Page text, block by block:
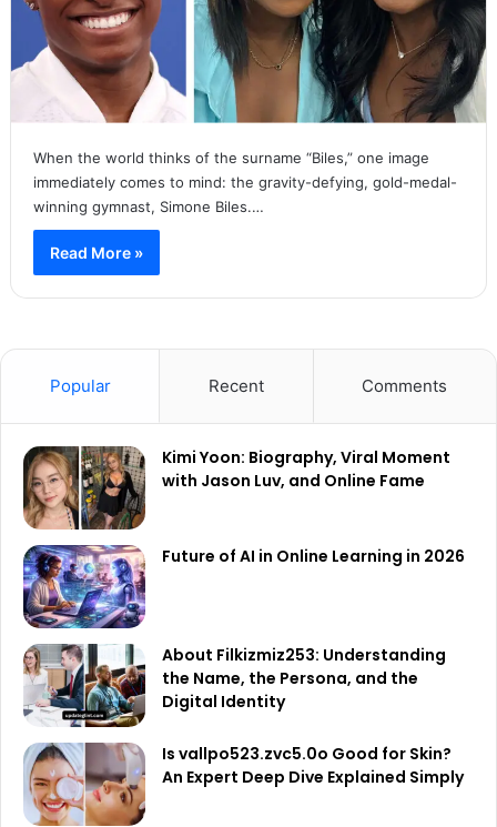
When the world thinks of the surname “Biles,” one image
immediately comes to mind: the gravity-defying, gold-medal-
winning gymnast, Simone Biles.…
Read More »
Popular Recent Comments
Kimi Yoon: Biography, Viral Moment
with Jason Luv, and Online Fame
Future of AI in Online Learning in 2026
About Filkizmiz253: Understanding
the Name, the Persona, and the
Digital Identity
Is vallpo523.zvc5.0o Good for Skin?
An Expert Deep Dive Explained Simply